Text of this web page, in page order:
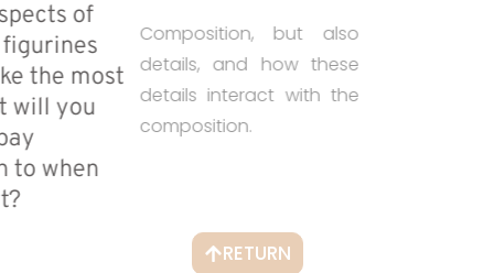
• What aspects of
painting figurines
do you like the most
and what will you
want to pay
attention to when
Composition, but also
details, and how these
details interact with the
RETURN